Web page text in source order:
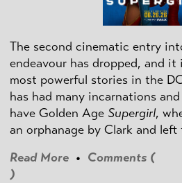
The second cinematic entry
endeavour has dropped, and
most powerful stories in the
has had many incarnations
have Golden Age Supergirl,
an orphanage by Clark and
Read More • Comments (
)